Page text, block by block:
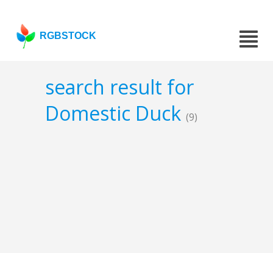
RGBSTOCK
search result for
Domestic Duck (9)